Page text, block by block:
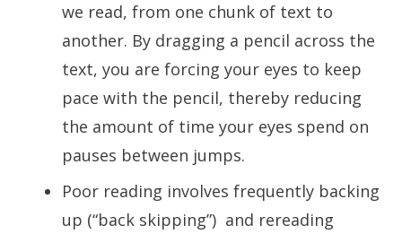
we read, from one chunk of text to
another. By dragging a pencil across the
text, you are forcing your eyes to keep
pace with the pencil, thereby reducing
the amount of time your eyes spend on
pauses between jumps.
Poor reading involves frequently backing
up (“back skipping”) and rereading